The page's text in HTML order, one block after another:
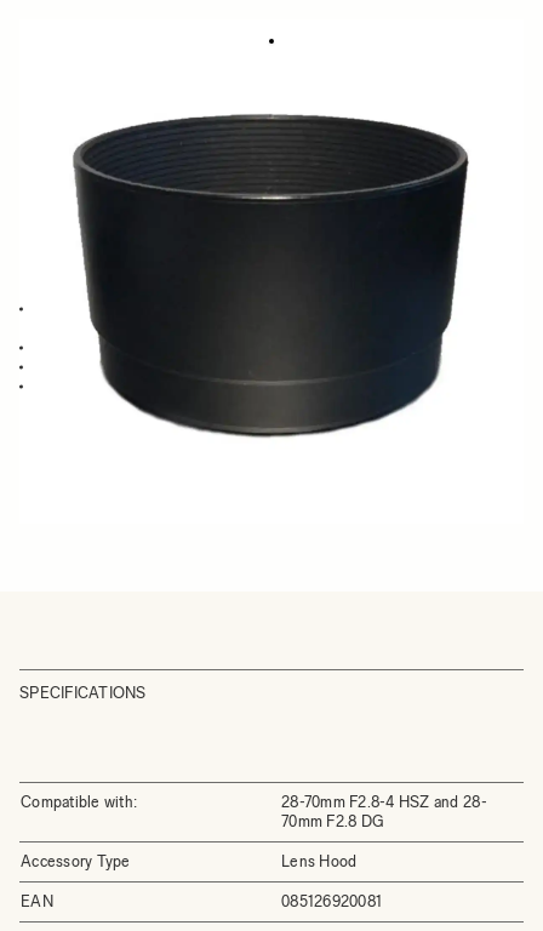
Few in Stock
Quantity
Lens Hood compatible with the SIGMA 28-70mm F2.8-4 HSZ and 28-
70mm F2.8 DG
Blocks stray light from entering the lens
Protects the lens from impact
Spare or Replacement Hood
SPECIFICATIONS
Compatible with:
28-70mm F2.8-4 HSZ and 28-
70mm F2.8 DG
Accessory Type Lens Hood
EAN 085126920081